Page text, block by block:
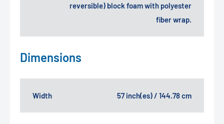
reversible) block foam with polyester
fiber wrap.
Dimensions
Width 57 inch(es) / 144.78 cm